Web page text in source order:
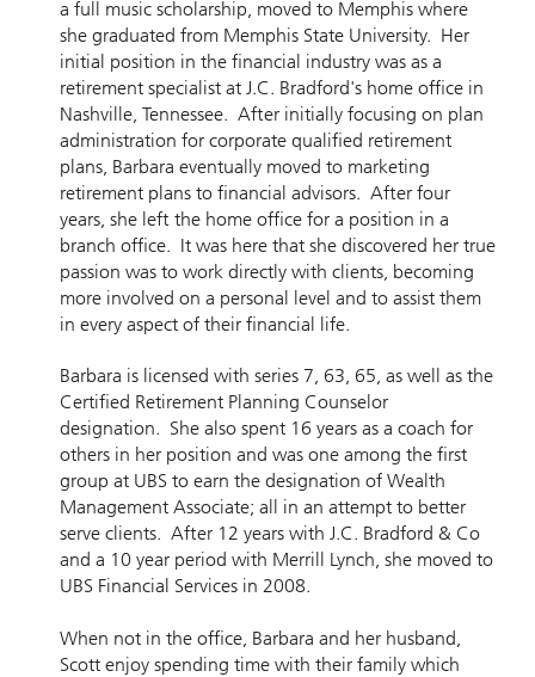
a full music scholarship, moved to Memphis where
she graduated from Memphis State University. Her
initial position in the financial industry was as a
retirement specialist at J.C. Bradford's home office in
Nashville, Tennessee. After initially focusing on plan
administration for corporate qualified retirement
plans, Barbara eventually moved to marketing
retirement plans to financial advisors. After four
years, she left the home office for a position in a
branch office. It was here that she discovered her true
passion was to work directly with clients, becoming
more involved on a personal level and to assist them
in every aspect of their financial life.
Barbara is licensed with series 7, 63, 65, as well as the
Certified Retirement Planning Counselor
designation. She also spent 16 years as a coach for
others in her position and was one among the first
group at UBS to earn the designation of Wealth
Management Associate; all in an attempt to better
serve clients. After 12 years with J.C. Bradford & Co
and a 10 year period with Merrill Lynch, she moved to
UBS Financial Services in 2008.
When not in the office, Barbara and her husband,
Scott enjoy spending time with their family which